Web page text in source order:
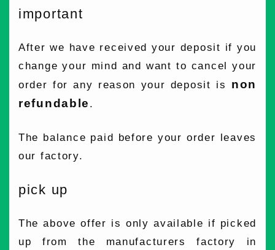
important
After we have received your deposit if you
change your mind and want to cancel your
order for any reason your deposit is non
refundable .
The balance paid before your order leaves
our factory.
pick up
The above offer is only available if picked
up from the manufacturers factory in